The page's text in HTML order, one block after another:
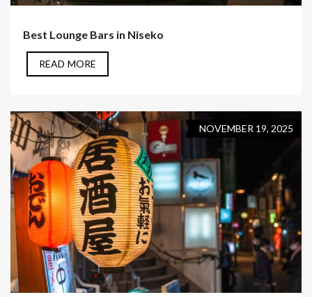
Best Lounge Bars in Niseko
READ MORE
NOVEMBER 19, 2025